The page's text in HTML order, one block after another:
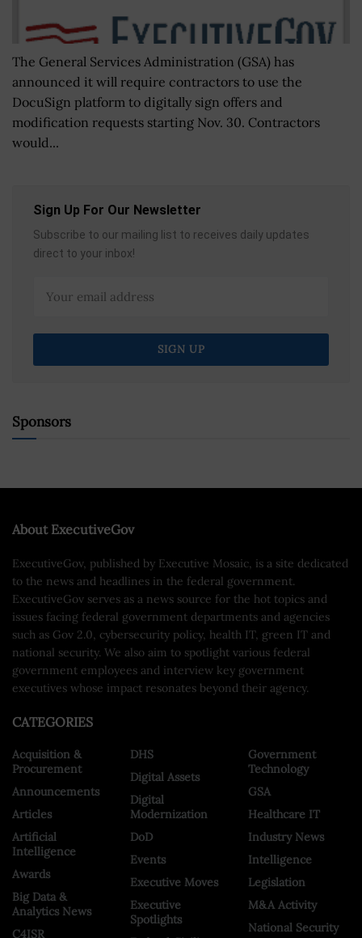
The General Services Administration (GSA) has
announced it will require contractors to use the
DocuSign platform to digitally sign offers and
modification requests starting Nov. 30. Contractors
would...
Sign Up For Our Newsletter
Subscribe to our mailing list to receives daily updates
direct to your inbox!
Sponsors
About ExecutiveGov
ExecutiveGov, published by Executive Mosaic, is a site dedicated
to the news and headlines in the federal government.
ExecutiveGov serves as a news source for the hot topics and
issues facing federal government departments and agencies
such as Gov 2.0, cybersecurity policy, health IT, green IT and
national security. We also aim to spotlight various federal
government employees and interview key government
executives whose impact resonates beyond their agency.
CATEGORIES
Acquisition &
Procurement
Announcements
Articles
Artificial
Intelligence
Awards
Big Data &
Analytics News
C4ISR
DHS
Digital Assets
Digital
Modernization
DoD
Events
Executive Moves
Executive
Spotlights
Government
Technology
GSA
Healthcare IT
Industry News
Intelligence
Legislation
M&A Activity
National Security